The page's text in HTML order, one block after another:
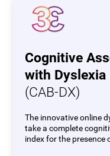
Cognitive
with Dyslexia
(CAB-DX)
The innovative online
take a complete
index for the presence